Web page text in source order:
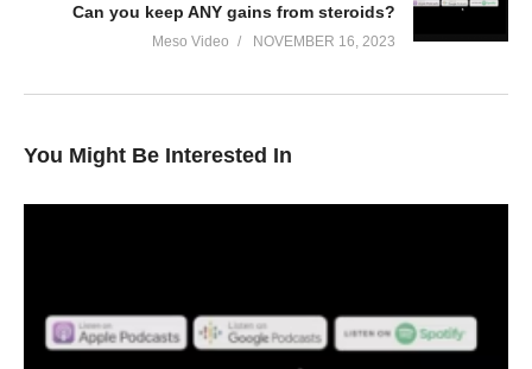
In this Evolutionary.org Hardcore Podcast episode your hosts
Can you keep ANY gains from steroids?
Meso Video NOVEMBER 16, 2023
You Might Be Interested In